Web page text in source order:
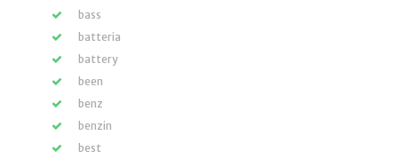
bass
batteria
battery
been
benz
benzin
best